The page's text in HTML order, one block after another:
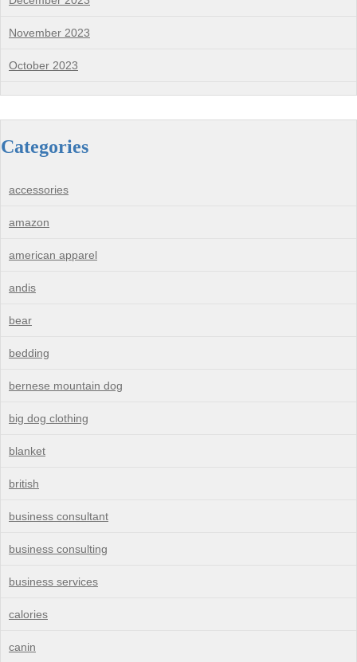
November 2023
October 2023
Categories
accessories
amazon
american apparel
andis
bear
bedding
bernese mountain dog
big dog clothing
blanket
british
business consultant
business consulting
business services
calories
canin